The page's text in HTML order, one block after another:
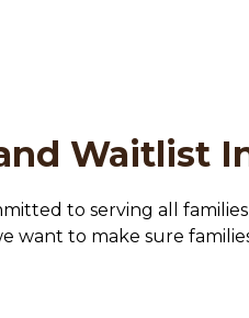
Waitlist
to serving all
want to make sure